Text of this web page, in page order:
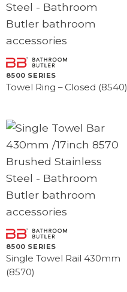
8500 SERIES
Towel Ring – Closed (8540)
8500 SERIES
Single Towel Rail 430mm
(8570)